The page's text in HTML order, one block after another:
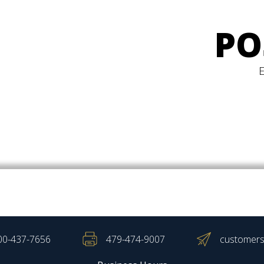
437-7656 479-474-9007